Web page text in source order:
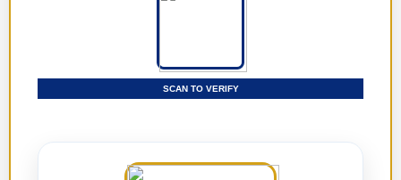
SCAN TO VERIFY